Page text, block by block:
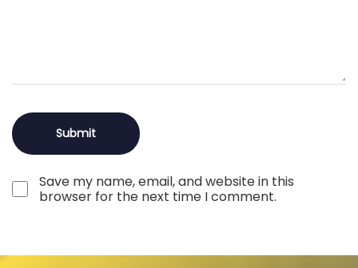
Save my name, email, and website in this
browser for the next time I comment.